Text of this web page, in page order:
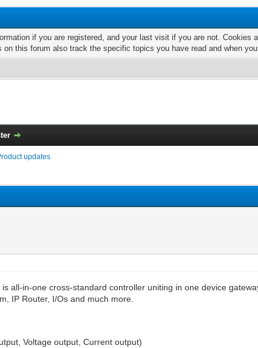
if you are registered, and your last visit if you are not.
this forum also track the specific topics you have read and when
updates
is all-in-one cross-standard controller uniting in one device
IP Router, I/Os and much more.
Voltage output, Current output)